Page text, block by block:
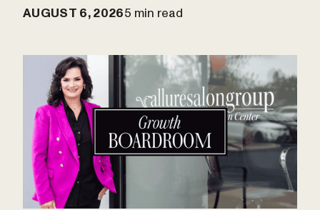
AUGUST 6, 20265 min read